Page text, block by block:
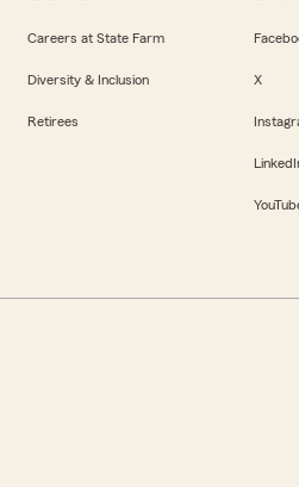
Careers at State Farm
Diversity & Inclusion
Retirees
X